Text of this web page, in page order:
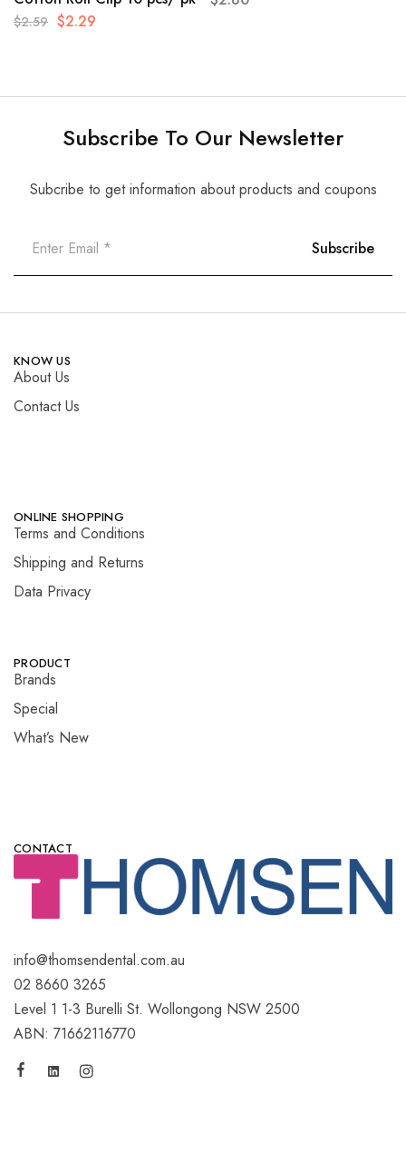
$2.59 $2.29
Subscribe To Our Newsletter
Subcribe to get information about products and coupons
KNOW US
About Us
Contact Us
ONLINE SHOPPING
Terms and Conditions
Shipping and Returns
Data Privacy
PRODUCT
Brands
Special
What’s New
CONTACT
info@thomsendental.com.au
02 8660 3265
Level 1 1-3 Burelli St. Wollongong NSW 2500
ABN: 71662116770